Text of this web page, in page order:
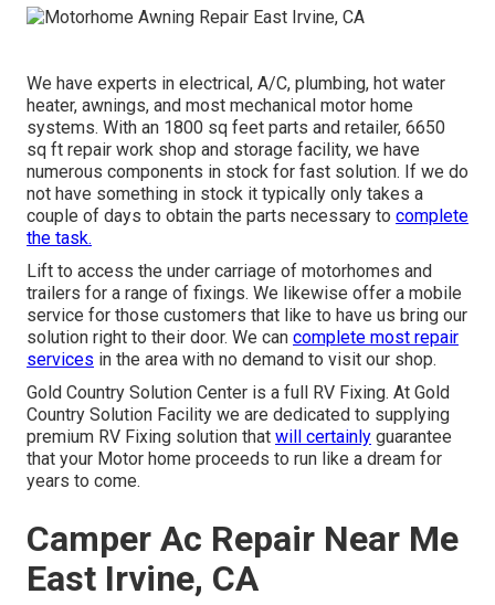
We have experts in electrical, A/C, plumbing, hot water
heater, awnings, and most mechanical motor home
systems. With an 1800 sq feet parts and retailer, 6650
sq ft repair work shop and storage facility, we have
numerous components in stock for fast solution. If we do
not have something in stock it typically only takes a
couple of days to obtain the parts necessary to complete
the task.
Lift to access the under carriage of motorhomes and
trailers for a range of fixings. We likewise offer a mobile
service for those customers that like to have us bring our
solution right to their door. We can complete most repair
services in the area with no demand to visit our shop.
Gold Country Solution Center is a full RV Fixing. At Gold
Country Solution Facility we are dedicated to supplying
premium RV Fixing solution that will certainly guarantee
that your Motor home proceeds to run like a dream for
years to come.
Camper Ac Repair Near Me
East Irvine, CA